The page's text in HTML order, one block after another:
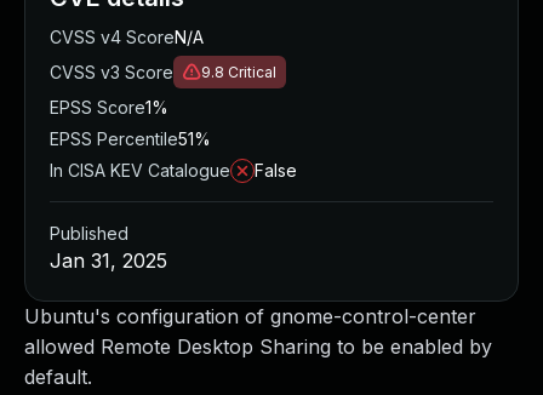
Ubuntu's configuration of gnome-control-center
allowed Remote Desktop Sharing to be enabled by
default.
CVSS v4 ScoreN/A
CVSS v3 Score
9.8 Critical
EPSS Score1%
EPSS Percentile51%
In CISA KEV Catalogue
False
Published
Jan 31, 2025